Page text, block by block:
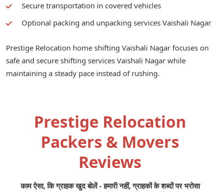
Secure transportation in covered vehicles
Optional packing and unpacking services Vaishali Nagar
Prestige Relocation home shifting Vaishali Nagar focuses on
safe and secure shifting services Vaishali Nagar while
maintaining a steady pace instead of rushing.
Prestige Relocation
Packers & Movers
Reviews
काम ऐसा, कि ग्राहक खुद बोलें - हमारी नहीं, ग्राहकों के शब्दों पर भरोसा